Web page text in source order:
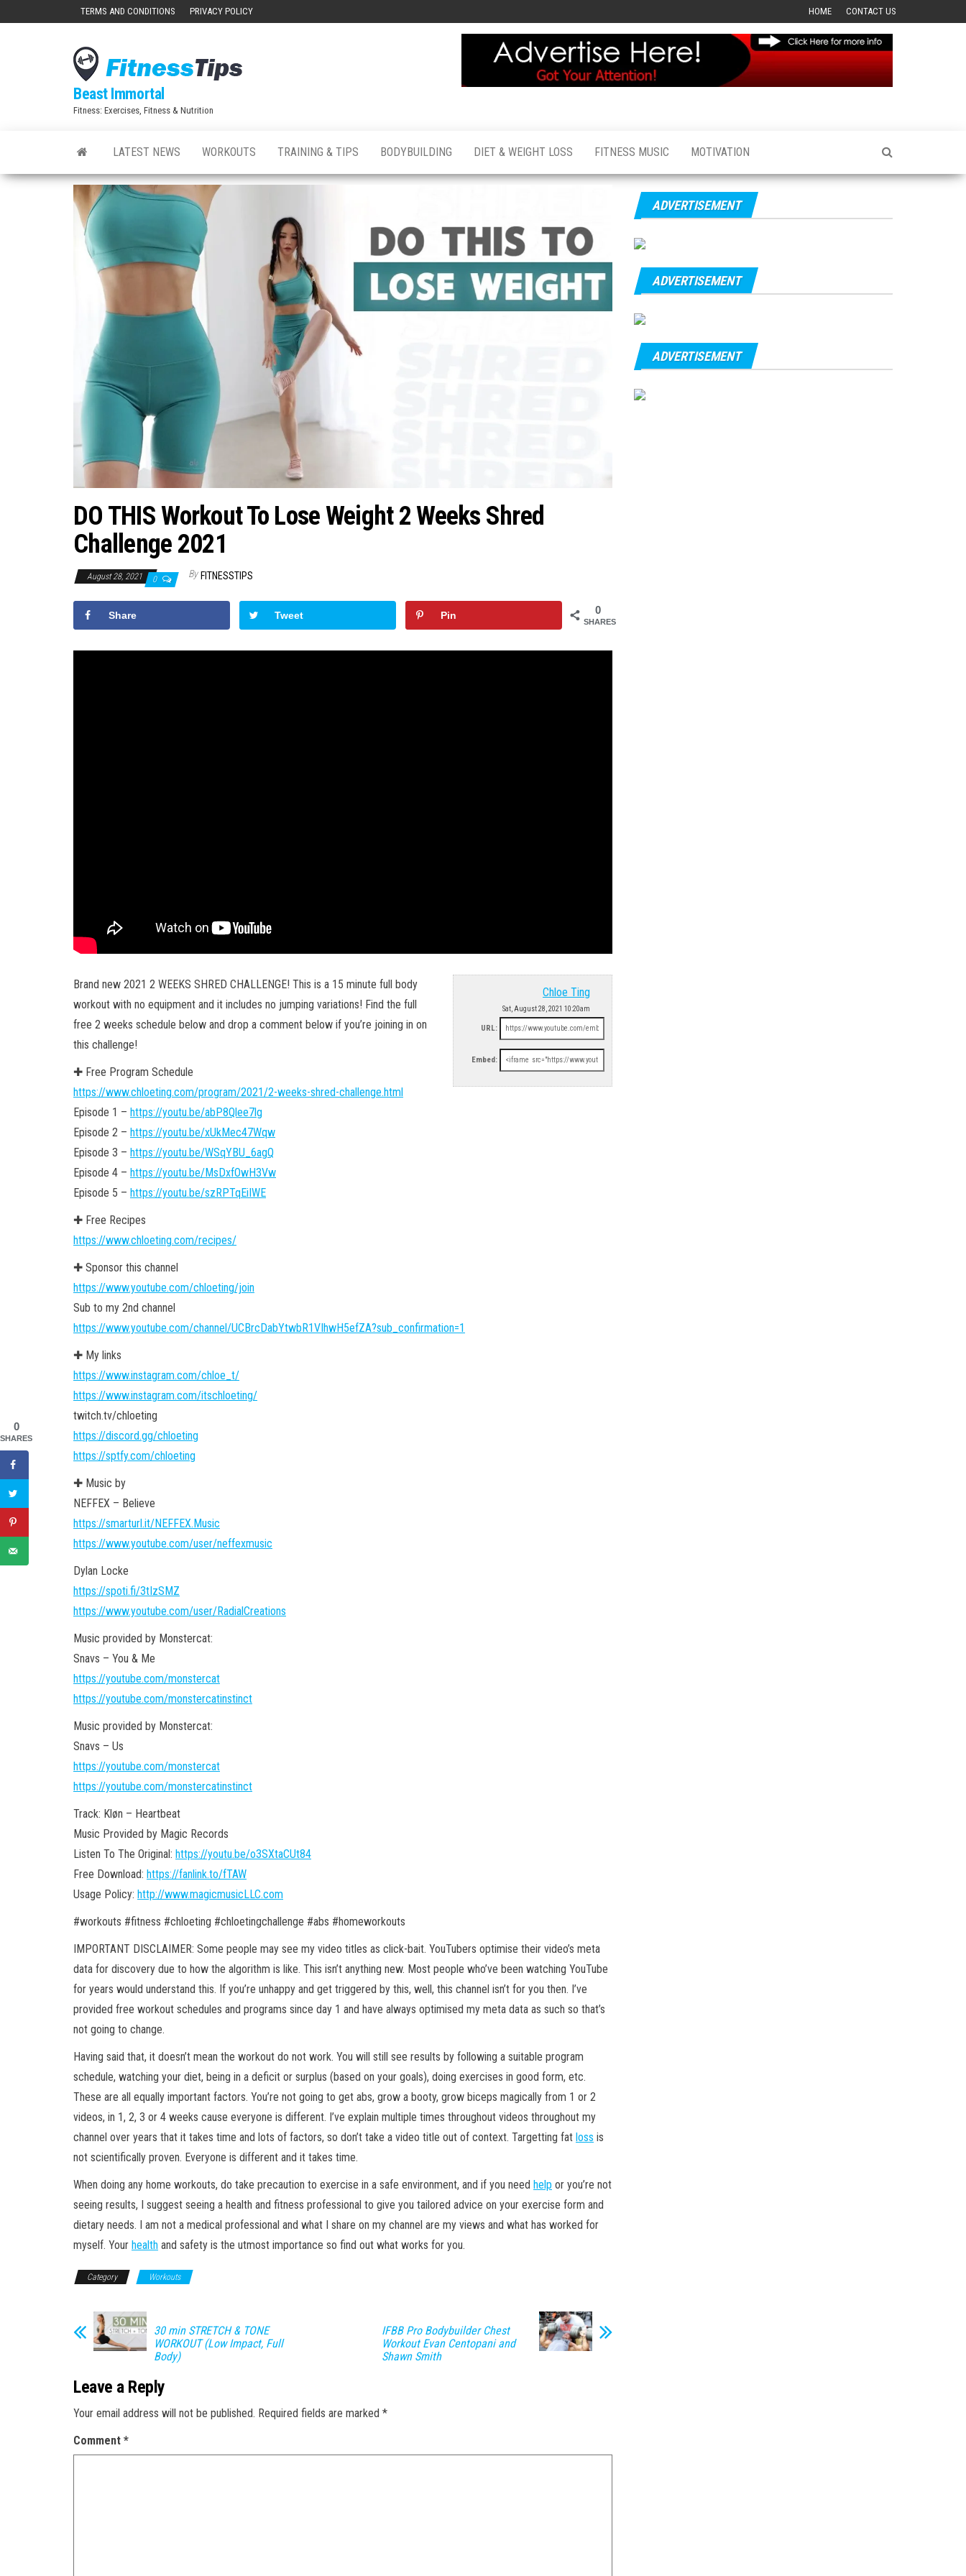
TERMS AND CONDITIONS PRIVACY POLICY HOME CONTACT US
Beast Immortal
Fitness: Exercises, Fitness & Nutrition
LATEST NEWS WORKOUTS TRAINING & TIPS BODYBUILDING DIET & WEIGHT LOSS FITNESS MUSIC MOTIVATION
DO THIS Workout To Lose Weight 2 Weeks Shred
Challenge 2021
August 28, 2021 0 By FITNESSTIPS
0
SHARES
Share Tweet Pin
Chloe Ting
Sat, August 28, 2021 10:20am
URL:
Embed:
Brand new 2021 2 WEEKS SHRED CHALLENGE! This is a 15 minute full body
workout with no equipment and it includes no jumping variations! Find the full
free 2 weeks schedule below and drop a comment below if you’re joining in on
this challenge!
✚ Free Program Schedule
https://www.chloeting.com/program/2021/2-weeks-shred-challenge.html
Episode 1 – https://youtu.be/abP8Qlee7lg
Episode 2 – https://youtu.be/xUkMec47Wqw
Episode 3 – https://youtu.be/WSqYBU_6agQ
Episode 4 – https://youtu.be/MsDxfOwH3Vw
Episode 5 – https://youtu.be/szRPTqEiIWE
✚ Free Recipes
https://www.chloeting.com/recipes/
✚ Sponsor this channel
https://www.youtube.com/chloeting/join
Sub to my 2nd channel
https://www.youtube.com/channel/UCBrcDabYtwbR1VIhwH5efZA?sub_confirmation=1
✚ My links
https://www.instagram.com/chloe_t/
https://www.instagram.com/itschloeting/
twitch.tv/chloeting
https://discord.gg/chloeting
https://sptfy.com/chloeting
✚ Music by
NEFFEX – Believe
https://smarturl.it/NEFFEX.Music
https://www.youtube.com/user/neffexmusic
Dylan Locke
https://spoti.fi/3tIzSMZ
https://www.youtube.com/user/RadialCreations
Music provided by Monstercat:
Snavs – You & Me
https://youtube.com/monstercat
https://youtube.com/monstercatinstinct
Music provided by Monstercat:
Snavs – Us
https://youtube.com/monstercat
https://youtube.com/monstercatinstinct
Track: Kløn – Heartbeat
Music Provided by Magic Records
Listen To The Original: https://youtu.be/o3SXtaCUt84
Free Download: https://fanlink.to/fTAW
Usage Policy: http://www.magicmusicLLC.com
#workouts #fitness #chloeting #chloetingchallenge #abs #homeworkouts
IMPORTANT DISCLAIMER: Some people may see my video titles as click-bait. YouTubers optimise their video’s meta
data for discovery due to how the algorithm is like. This isn’t anything new. Most people who’ve been watching YouTube
for years would understand this. If you’re unhappy and get triggered by this, well, this channel isn’t for you then. I’ve
provided free workout schedules and programs since day 1 and have always optimised my meta data as such so that’s
not going to change.
Having said that, it doesn’t mean the workout do not work. You will still see results by following a suitable program
schedule, watching your diet, being in a deficit or surplus (based on your goals), doing exercises in good form, etc.
These are all equally important factors. You’re not going to get abs, grow a booty, grow biceps magically from 1 or 2
videos, in 1, 2, 3 or 4 weeks cause everyone is different. I’ve explain multiple times throughout videos throughout my
channel over years that it takes time and lots of factors, so don’t take a video title out of context. Targetting fat loss is
not scientifically proven. Everyone is different and it takes time.
When doing any home workouts, do take precaution to exercise in a safe environment, and if you need help or you’re not
seeing results, I suggest seeing a health and fitness professional to give you tailored advice on your exercise form and
dietary needs. I am not a medical professional and what I share on my channel are my views and what has worked for
myself. Your health and safety is the utmost importance so find out what works for you.
Category Workouts
30 min STRETCH & TONE
WORKOUT (Low Impact, Full
Body)
IFBB Pro Bodybuilder Chest
Workout Evan Centopani and
Shawn Smith
Leave a Reply
Your email address will not be published. Required fields are marked *
Comment *
ADVERTISEMENT
ADVERTISEMENT
ADVERTISEMENT
0
SHARES